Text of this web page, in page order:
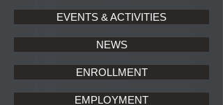
EVENTS & ACTIVITIES
NEWS
ENROLLMENT
EMPLOYMENT